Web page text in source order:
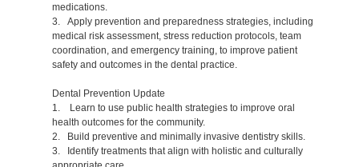
medications.
3. Apply prevention and preparedness strategies, including
medical risk assessment, stress reduction protocols, team
coordination, and emergency training, to improve patient
safety and outcomes in the dental practice.
Dental Prevention Update
1. Learn to use public health strategies to improve oral
health outcomes for the community.
2. Build preventive and minimally invasive dentistry skills.
3. Identify treatments that align with holistic and culturally